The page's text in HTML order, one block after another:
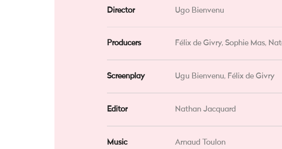
Director Ugo Bienvenu
Producers Félix de Givry, Sophie Mas,
Screenplay Ugu Bienvenu, Félix de Givry
Editor Nathan Jacquard
Music Arnaud Toulon